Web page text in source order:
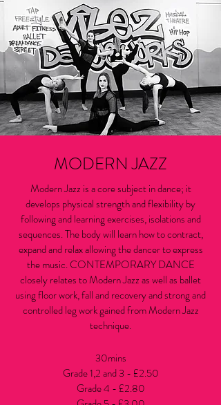
MODERN JAZZ
Modern Jazz is a core subject in dance; it
develops physical strength and flexibility by
following and learning exercises, isolations and
sequences. The body will learn how to contract,
expand and relax allowing the dancer to express
the music. CONTEMPORARY DANCE
closely relates to Modern Jazz as well as ballet
using floor work, fall and recovery and strong and
controlled leg work gained from Modern Jazz
technique.
30mins
Grade 1,2 and 3 - £2.50
Grade 4 - £2.80